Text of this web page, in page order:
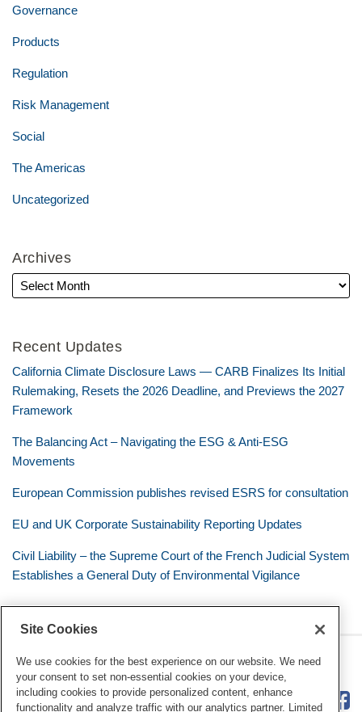
Governance
Products
Regulation
Risk Management
Social
The Americas
Uncategorized
Archives
Recent Updates
California Climate Disclosure Laws — CARB Finalizes Its Initial
Rulemaking, Resets the 2026 Deadline, and Previews the 2027
Framework
The Balancing Act – Navigating the ESG & Anti-ESG
Movements
European Commission publishes revised ESRS for consultation
EU and UK Corporate Sustainability Reporting Updates
Civil Liability – the Supreme Court of the French Judicial System
Establishes a General Duty of Environmental Vigilance
Eye on ESG
RSS
Twitter
LinkedIn
Facebook
Site Cookies
We use cookies for the best experience on our website. We need
your consent to set non-essential cookies on your device,
including cookies to provide personalized content, enhance
functionality and analyze traffic with our analytics partner. Limited